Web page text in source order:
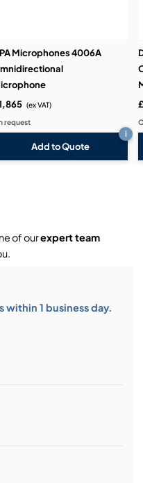
Microphones 4006A
(ex VAT)
request
Add to Quote
i
of ourexpert team
within 1 business day.